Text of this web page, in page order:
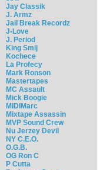
Jay Classik
J. Armz
Jail Break Recordz
J-Love
J. Period
King Smij
Kochece
La Profecy
Mark Ronson
Mastertapes
MC Assault
Mick Boogie
MIDIMarc
Mixtape Assassin
MVP Sound Crew
Nu Jerzey Devil
NY C.E.O.
O.G.B.
OG Ron C
P Cutta